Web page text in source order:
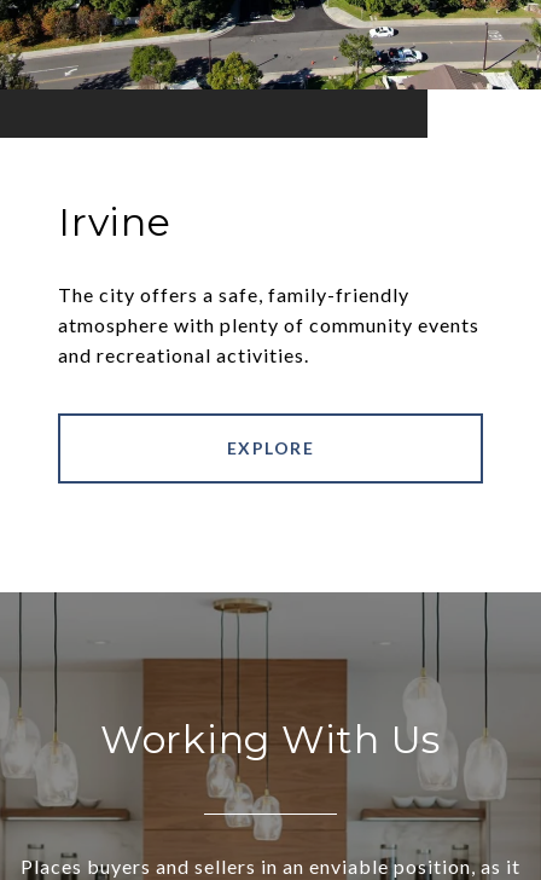
Irvine
The city offers a safe, family-friendly
atmosphere with plenty of community events
and recreational activities.
EXPLORE
Working With Us
Places buyers and sellers in an enviable position, as it